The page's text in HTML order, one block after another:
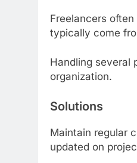
Freelancers
typically come
Handling several
organization.
Solutions
Maintain regular
updated on